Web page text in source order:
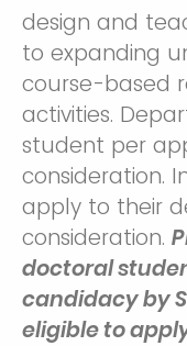
design and
to expanding
course-based
activities.
student per
consideration.
apply to their
consideration.
doctoral
candidacy by
eligible to